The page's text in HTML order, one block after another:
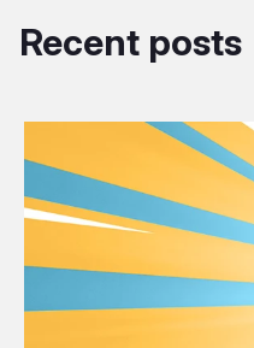
Recent posts